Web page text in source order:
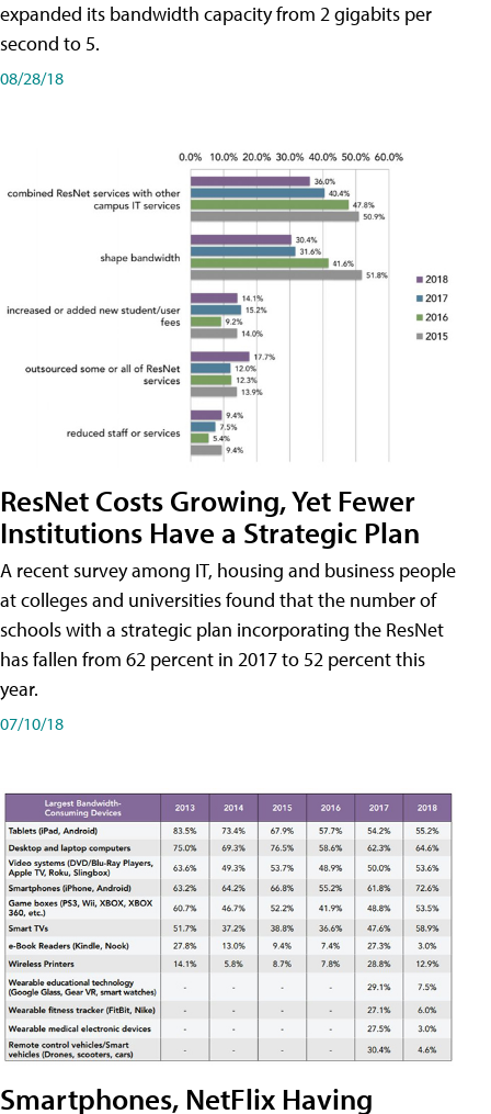
expanded its bandwidth capacity from 2 gigabits per
second to 5.
08/28/18
ResNet Costs Growing, Yet Fewer
Institutions Have a Strategic Plan
A recent survey among IT, housing and business people
at colleges and universities found that the number of
schools with a strategic plan incorporating the ResNet
has fallen from 62 percent in 2017 to 52 percent this
year.
07/10/18
Smartphones, NetFlix Having